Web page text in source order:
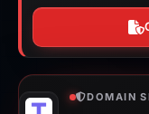
DOMAIN